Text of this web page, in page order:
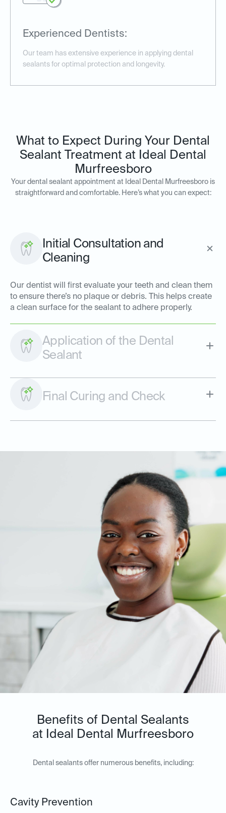
Experienced Dentists:
Our team has extensive experience in applying dental
sealants for optimal protection and longevity.
What to Expect During Your Dental
Sealant Treatment at Ideal Dental
Murfreesboro
Your dental sealant appointment at Ideal Dental Murfreesboro is
straightforward and comfortable. Here’s what you can expect:
Initial Consultation and
Cleaning
Our dentist will first evaluate your teeth and clean them
to ensure there’s no plaque or debris. This helps create
a clean surface for the sealant to adhere properly.
Application of the Dental
Sealant
Final Curing and Check
Benefits of Dental Sealants
at Ideal Dental Murfreesboro
Dental sealants offer numerous benefits, including:
Cavity Prevention